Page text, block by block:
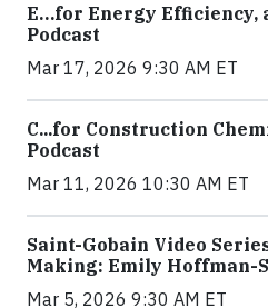
E…for Energy Efficiency,
Podcast
Mar 17, 2026 9:30 AM ET
C...for Construction
Podcast
Mar 11, 2026 10:30 AM ET
Saint-Gobain Video
Making: Emily Hoffman-
Mar 5, 2026 9:30 AM ET